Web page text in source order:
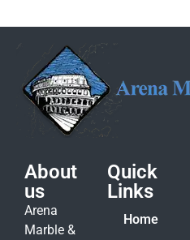
About
us
Arena
Marble &
Quick
Links
Home